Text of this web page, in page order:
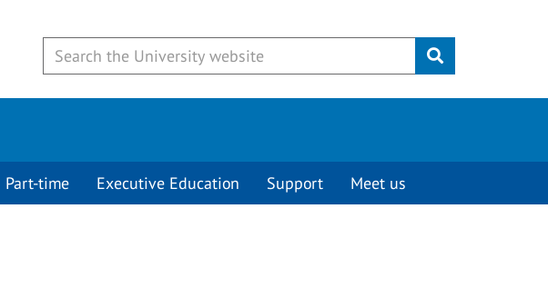
Submit
Part-time Executive Education Support Meet us